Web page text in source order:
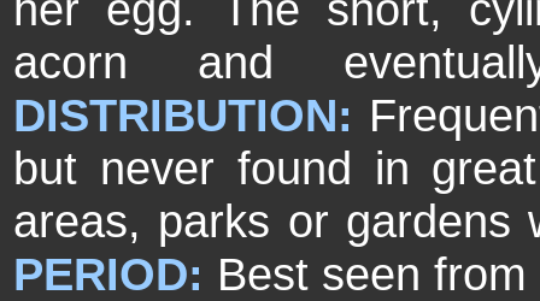
acorn and
DISTRIBUTION:
but never found in
areas, parks or gardens
PERIOD: Best seen